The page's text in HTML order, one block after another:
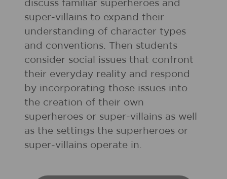
discuss familiar superheroes and
super-villains to expand their
understanding of character types
and conventions. Then students
consider social issues that confront
their everyday reality and respond
by incorporating those issues into
the creation of their own
superheroes or super-villains as well
as the settings the superheroes or
super-villains operate in.